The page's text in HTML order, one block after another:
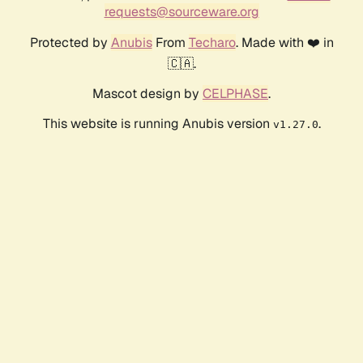
requests@sourceware.org
Protected by AnubisFrom Techaro. Made with ❤️ in
🇨🇦.
Mascot design by CELPHASE.
This website is running Anubis version v1.27.0.